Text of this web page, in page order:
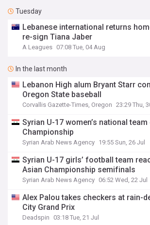
Tuesday
Lebanese international returns
re-sign Tiana Jaber
A Leagues 07:08 Tue, 04 Aug
In the last month
Lebanon High alum Bryant Starr
Oregon State baseball
Corvallis Gazette-Times, Oregon 23:29 Thu,
Syrian U-17 women’s national
Championship
Syrian Arab News Agency 19:55 Sun, 26 Jul
Syrian U-17 girls’ football team
Asian Championship semifinals
Syrian Arab News Agency 06:52 Wed, 22 Jul
Alex Palou takes checkers at rain-
City Grand Prix
Deadspin 03:18 Tue, 21 Jul